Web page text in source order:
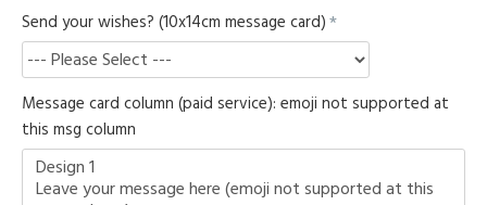
Send your wishes? (10x14cm message card)
Message card column (paid service): emoji not supported at
this msg column